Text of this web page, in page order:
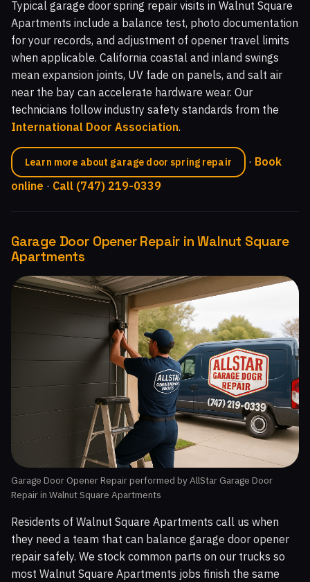
Typical garage door spring repair visits in Walnut Square
Apartments include a balance test, photo documentation
for your records, and adjustment of opener travel limits
when applicable. California coastal and inland swings
mean expansion joints, UV fade on panels, and salt air
near the bay can accelerate hardware wear. Our
technicians follow industry safety standards from the
International Door Association.
Learn more about garage door spring repair · Book
online · Call (747) 219-0339
Garage Door Opener Repair in Walnut Square
Apartments
Garage Door Opener Repair performed by AllStar Garage Door
Repair in Walnut Square Apartments
Residents of Walnut Square Apartments call us when
they need a team that can balance garage door opener
repair safely. We stock common parts on our trucks so
most Walnut Square Apartments jobs finish the same